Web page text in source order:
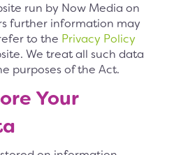
run by Now Media on
further information may
to the Privacy Policy
We treat all such data
purposes of the Act.
Your